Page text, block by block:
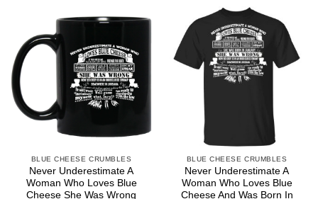
BLUE CHEESE CRUMBLES
Never Underestimate A
Woman Who Loves Blue
Cheese She Was Wrong
BLUE CHEESE CRUMBLES
Never Underestimate A
Woman Who Loves Blue
Cheese And Was Born In